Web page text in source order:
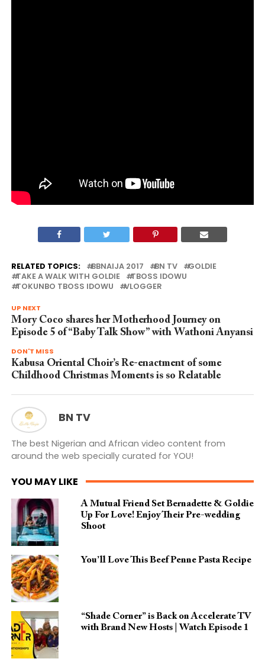
RELATED TOPICS: BBNAIJA 2017 BN TV
GOLDIE
TAKE A WALK WITH GOLDIE
TBOSS IDOWU
TOKUNBO TBOSS IDOWU
VLOGGER
UP NEXT
Mory Coco shares her Motherhood Journey on
Episode 5 of “Baby Talk Show” with Wathoni Anyansi
DON'T MISS
Kabusa Oriental Choir’s Re-enactment of some
Childhood Christmas Moments is so Relatable
BN TV
The best Nigerian and African video content from
around the web specially curated for YOU!
YOU MAY LIKE
A Mutual Friend Set Bernadette & Goldie
Up For Love! Enjoy Their Pre-wedding
Shoot
You’ll Love This Beef Penne Pasta Recipe
“Shade Corner” is Back on Accelerate TV
with Brand New Hosts | Watch Episode 1